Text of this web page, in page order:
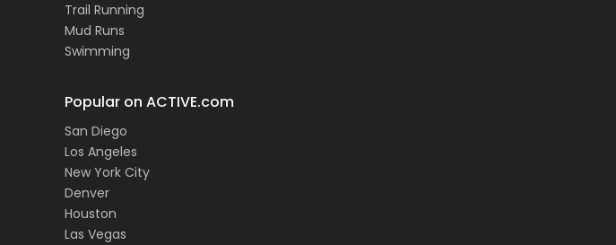
Trail Running
Mud Runs
Swimming
Popular on ACTIVE.com
San Diego
Los Angeles
New York City
Denver
Houston
Las Vegas